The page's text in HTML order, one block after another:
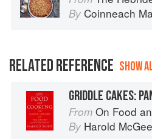
By Coinneach
RELATED REFERENCE SHOW
GRIDDLE CAKES:
From On Food
By Harold McGee